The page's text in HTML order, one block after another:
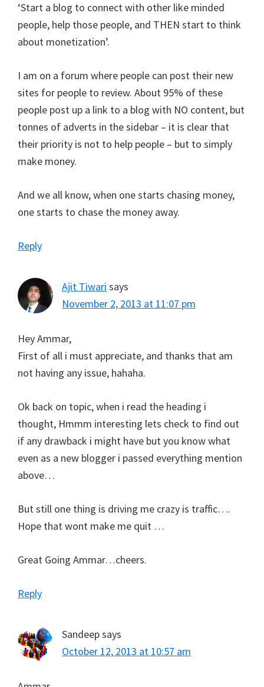
‘Start a blog to connect with other like minded
people, help those people, and THEN start to think
about monetization’.
I am on a forum where people can post their new
sites for people to review. About 95% of these
people post up a link to a blog with NO content, but
tonnes of adverts in the sidebar – it is clear that
their priority is not to help people – but to simply
make money.
And we all know, when one starts chasing money,
one starts to chase the money away.
Reply
Ajit Tiwari says
November 2, 2013 at 11:07 pm
Hey Ammar,
First of all i must appreciate, and thanks that am
not having any issue, hahaha.
Ok back on topic, when i read the heading i
thought, Hmmm interesting lets check to find out
if any drawback i might have but you know what
even as a new blogger i passed everything mention
above…
But still one thing is driving me crazy is traffic….
Hope that wont make me quit …
Great Going Ammar…cheers.
Reply
Sandeepsays
October 12, 2013 at 10:57 am